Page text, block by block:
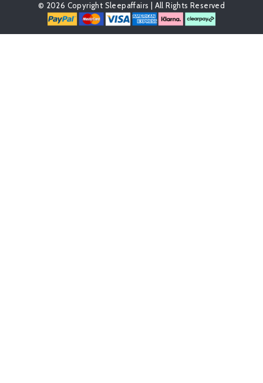
© 2026 Copyright Sleepaffairs | All Rights Reserved